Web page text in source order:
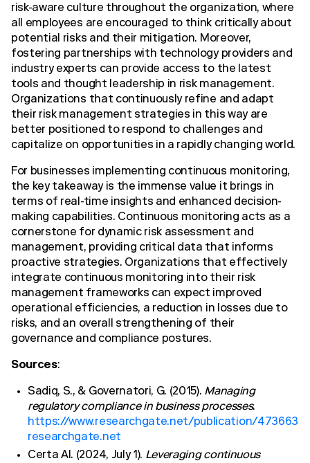
risk-aware culture throughout the organization, where
all employees are encouraged to think critically about
potential risks and their mitigation. Moreover,
fostering partnerships with technology providers and
industry experts can provide access to the latest
tools and thought leadership in risk management.
Organizations that continuously refine and adapt
their risk management strategies in this way are
better positioned to respond to challenges and
capitalize on opportunities in a rapidly changing world.
For businesses implementing continuous monitoring,
the key takeaway is the immense value it brings in
terms of real-time insights and enhanced decision-
making capabilities. Continuous monitoring acts as a
cornerstone for dynamic risk assessment and
management, providing critical data that informs
proactive strategies. Organizations that effectively
integrate continuous monitoring into their risk
management frameworks can expect improved
operational efficiencies, a reduction in losses due to
risks, and an overall strengthening of their
governance and compliance postures.
Sources:
Sadiq, S., & Governatori, G. (2015). Managing
regulatory compliance in business processes.
https://www.researchgate.net/publication/
researchgate.net
Certa AI. (2024, July 1). Leveraging continuous